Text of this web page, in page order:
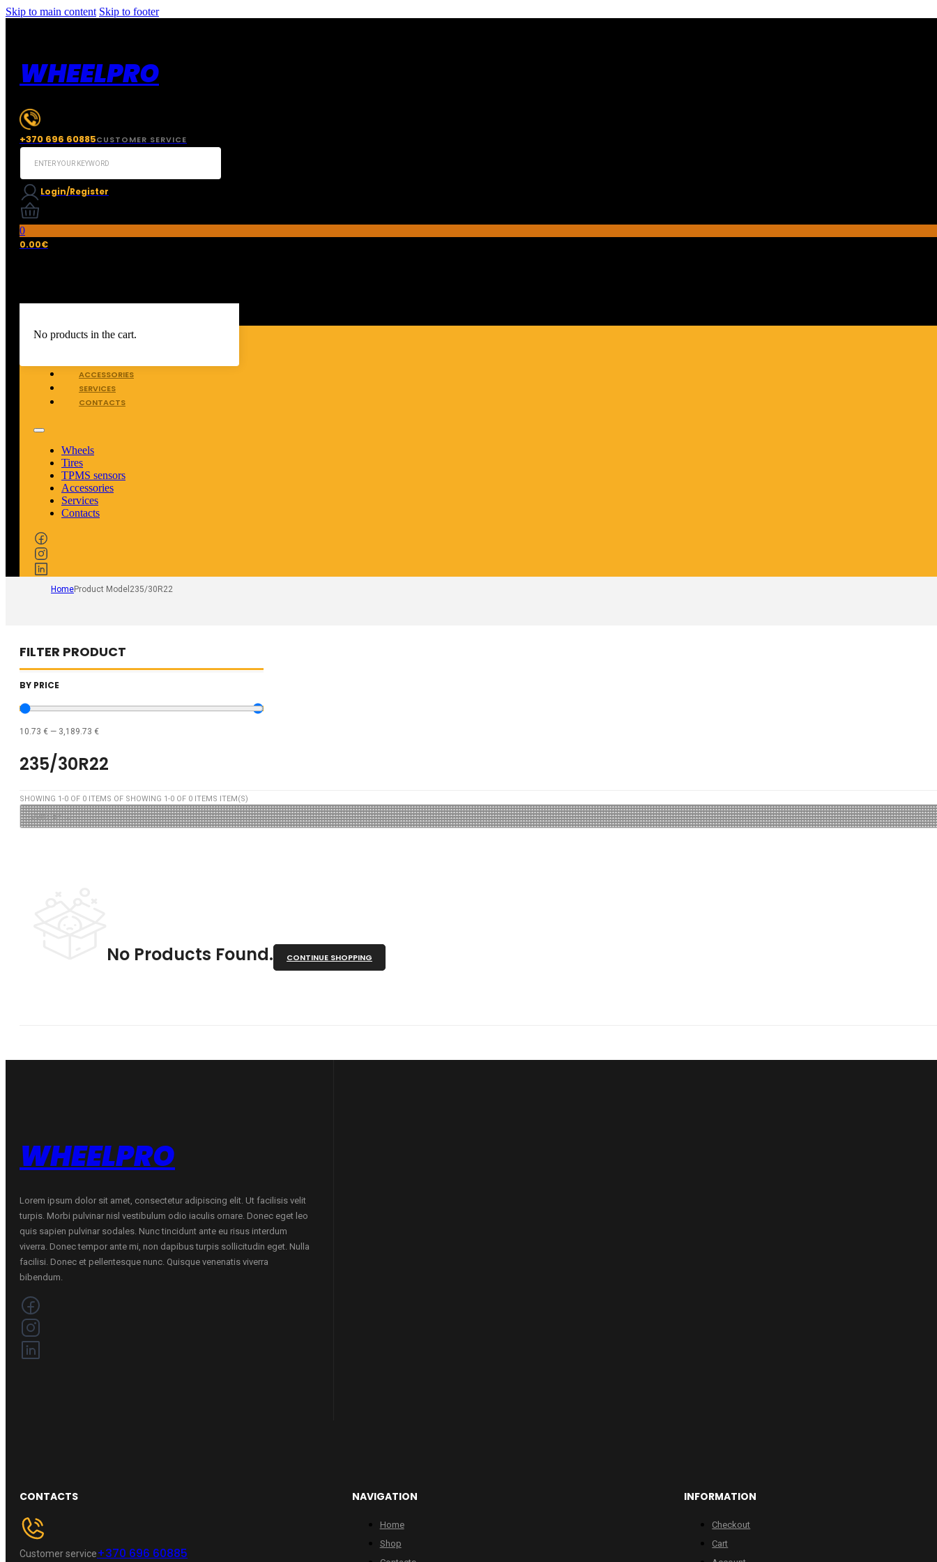
Skip to main content Skip to footer
WHEELPRO
+370 696 60885CUSTOMER SERVICE
Search
Login/Register
0
0.00€
No products in the cart.
WHEELS
ACCESSORIES
SERVICES
CONTACTS
Wheels
Tires
TPMS sensors
Accessories
Services
Contacts
HomeProduct Model 235/30R22
FILTER PRODUCT
BY PRICE
10.73 € — 3,189.73 €
235/30R22
SHOWING 1-0 OF 0 ITEMS OF SHOWING 1-0 OF 0 ITEMS ITEM(S)
No Products Found. CONTINUE SHOPPING
WHEELPRO
Lorem ipsum dolor sit amet, consectetur adipiscing elit. Ut facilisis velit
turpis. Morbi pulvinar nisl vestibulum odio iaculis ornare. Donec eget leo
quis sapien pulvinar sodales. Nunc tincidunt ante eu risus interdum
viverra. Donec tempor ante mi, non dapibus turpis sollicitudin eget. Nulla
facilisi. Donec et pellentesque nunc. Quisque venenatis viverra
bibendum.
CONTACTS
Customer service+370 696 60885
NAVIGATION
Home
Shop
INFORMATION
Checkout
Cart